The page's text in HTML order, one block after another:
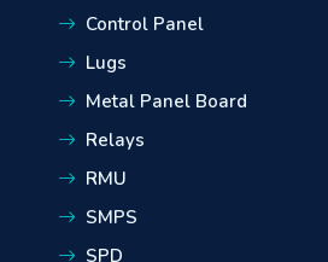
Control Panel
Lugs
Metal Panel Board
Relays
RMU
SMPS
SPD